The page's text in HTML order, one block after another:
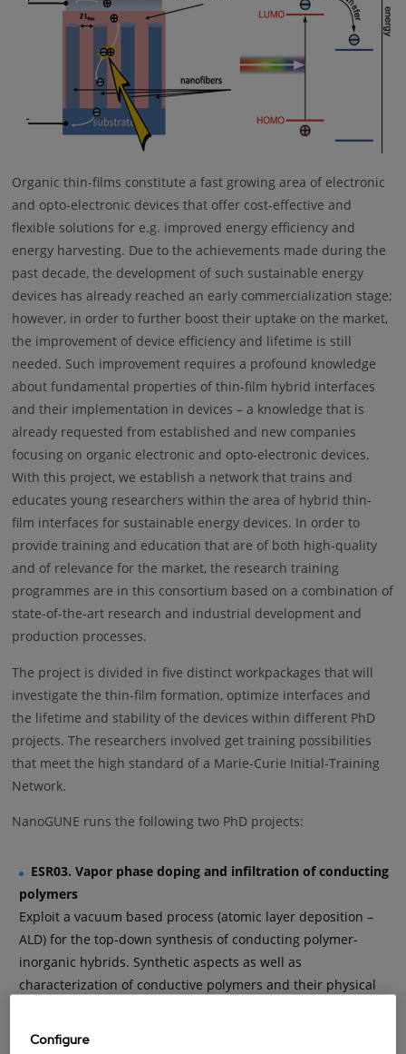
Organic thin-films constitute a fast growing area of electronic
and opto-electronic devices that offer cost-effective and
flexible solutions for e.g. improved energy efficiency and
energy harvesting. Due to the achievements made during the
past decade, the development of such sustainable energy
devices has already reached an early commercialization stage;
however, in order to further boost their uptake on the market,
the improvement of device efficiency and lifetime is still
needed. Such improvement requires a profound knowledge
about fundamental properties of thin-film hybrid interfaces
and their implementation in devices – a knowledge that is
already requested from established and new companies
focusing on organic electronic and opto-electronic devices.
With this project, we establish a network that trains and
educates young researchers within the area of hybrid thin-
film interfaces for sustainable energy devices. In order to
provide training and education that are of both high-quality
and of relevance for the market, the research training
programmes are in this consortium based on a combination of
state-of-the-art research and industrial development and
production processes.
The project is divided in five distinct workpackages that will
investigate the thin-film formation, optimize interfaces and
the lifetime and stability of the devices within different PhD
projects. The researchers involved get training possibilities
that meet the high standard of a Marie-Curie Initial-Training
Network.
NanoGUNE runs the following two PhD projects:
ESR03. Vapor phase doping and infiltration of conducting
polymers
Exploit a vacuum based process (atomic layer deposition –
ALD) for the top-down synthesis of conducting polymer-
inorganic hybrids. Synthetic aspects as well as
characterization of conductive polymers and their physical
Milano-Bicocca. Furthermore, Pirelli in Italy intends to
Configure